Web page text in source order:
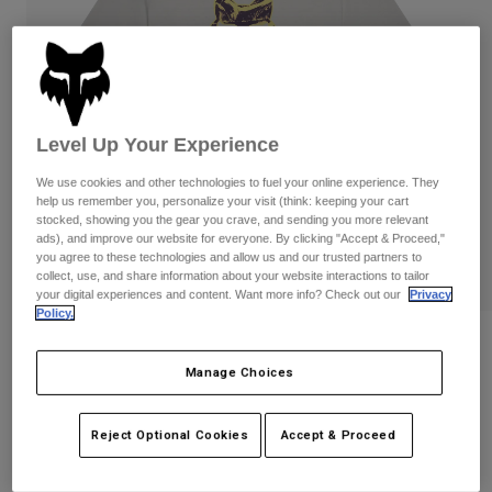
Byxor
Shorts
Jackor
Handskar
Skydd
Tillbehör
Byxor
Handskar
Jackor
Protections
Goggles
Strumpor
Väskor & tillbehör
Spare parts
Visa alla
Women
T-Shirts & Tops
Hoodies och pullovers
Jackor
Byxor & Shorts
Skydd
Goggles
Sockor
Visa alla
Moto
Hjälmar
Jerseys
Skydd
Handskar
Dam IMAGE Print T-shirt
Produktnummer38529
Price reduced from
to269,4 kr 40% OFF
Level Up Your Experience
We use cookies and other technologies to fuel your online experience. They
help us remember you, personalize your visit (think: keeping your cart
stocked, showing you the gear you crave, and sending you more relevant
ads), and improve our website for everyone. By clicking "Accept & Proceed,"
you agree to these technologies and allow us and our trusted partners to
collect, use, and share information about your website interactions to tailor
your digital experiences and content. Want more info? Check out our
Privacy
Policy.
Manage Choices
Reject Optional Cookies Accept & Proceed